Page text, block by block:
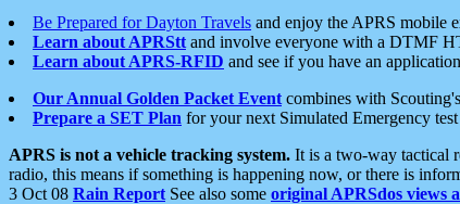
Be Prepared for Dayton Travels and enjoy the APRS mobile
Learn about APRStt and involve everyone with a DTMF
Learn about APRS-RFID and see if you have an
Our Annual Golden Packet Event combines with
Prepare a SET Plan for your next Simulated Emergency test
APRS is not a vehicle tracking system. It is a two-way tactical
radio, this means if something is happening now, or there is
3 Oct 08 Rain Report See also some original APRSdos views